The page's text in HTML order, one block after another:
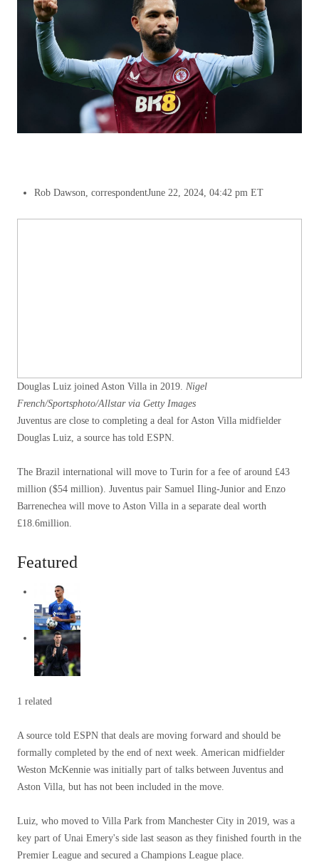
Rob Dawson, correspondentJune 22, 2024, 04:42 pm ET
Douglas Luiz joined Aston Villa in 2019. Nigel
French/Sportsphoto/Allstar via Getty Images
Juventus are close to completing a deal for Aston Villa midfielder
Douglas Luiz, a source has told ESPN.
The Brazil international will move to Turin for a fee of around £43
million ($54 million). Juventus pair Samuel Iling-Junior and Enzo
Barrenechea will move to Aston Villa in a separate deal worth
£18.6million.
Featured
1 related
A source told ESPN that deals are moving forward and should be
formally completed by the end of next week. American midfielder
Weston McKennie was initially part of talks between Juventus and
Aston Villa, but has not been included in the move.
Luiz, who moved to Villa Park from Manchester City in 2019, was a
key part of Unai Emery's side last season as they finished fourth in the
Premier League and secured a Champions League place.